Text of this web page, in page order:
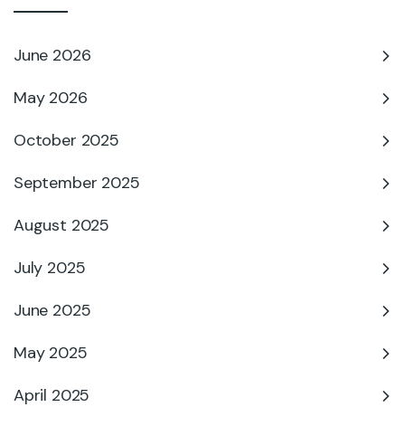
June 2026
May 2026
October 2025
September 2025
August 2025
July 2025
June 2025
May 2025
April 2025